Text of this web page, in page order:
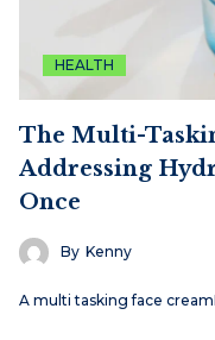
HEALTH
The Multi-
Addressing
Once
By Kenny
A multi tasking face